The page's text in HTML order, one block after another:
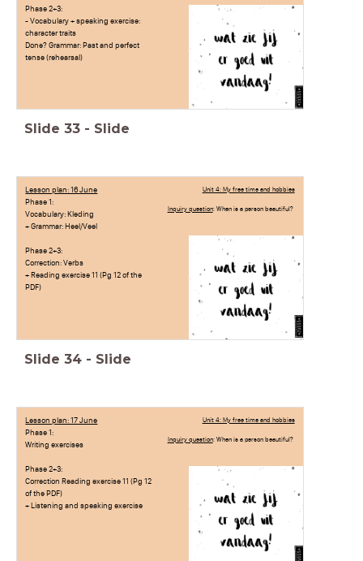
Phase 2+3:
- Vocabulary + speaking exercise:
character traits
Done? Grammar: Past and perfect
tense (rehearsal)
Slide 33 - Slide
Lesson plan: 16 June
Phase 1:
Vocabulary: Kleding
+ Grammar: Heel/Veel
Phase 2+3:
Correction: Verbs
+ Reading exercise 11 (Pg 12 of the
PDF)
Unit 4: My free time and hobbies
Inquiry question: When is a person beautiful?
Slide 34 - Slide
Lesson plan: 17 June
Phase 1:
Writing exercises
Phase 2+3:
Correction Reading exercise 11 (Pg 12
of the PDF)
+ Listening and speaking exercise
Unit 4: My free time and hobbies
Inquiry question: When is a person beautiful?